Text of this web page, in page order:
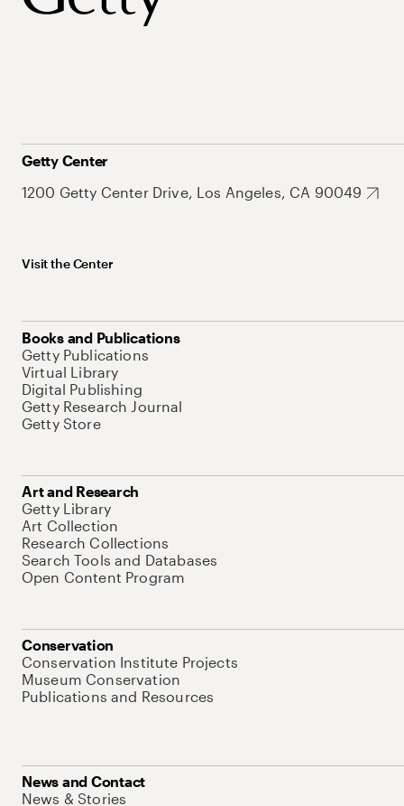
Getty Center
1200 Getty Center Drive, Los Angeles, CA 90049
Visit the Center
Books and Publications
Getty Publications
Virtual Library
Digital Publishing
Getty Research Journal
Getty Store
Art and Research
Getty Library
Art Collection
Research Collections
Search Tools and Databases
Open Content Program
Conservation
Conservation Institute Projects
Museum Conservation
Publications and Resources
News and Contact
News & Stories